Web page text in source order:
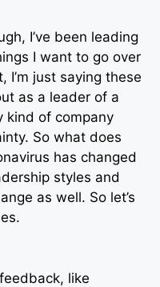
I’ve been leading
I want to go over
I’m just saying these
as a leader of a
kind of company
So what does
has changed
styles and
as well. So let’s
like